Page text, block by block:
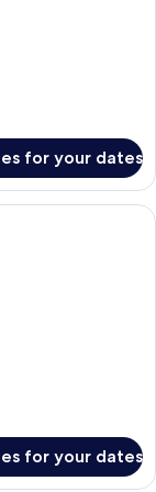
for your dates
with a dark
for your dates